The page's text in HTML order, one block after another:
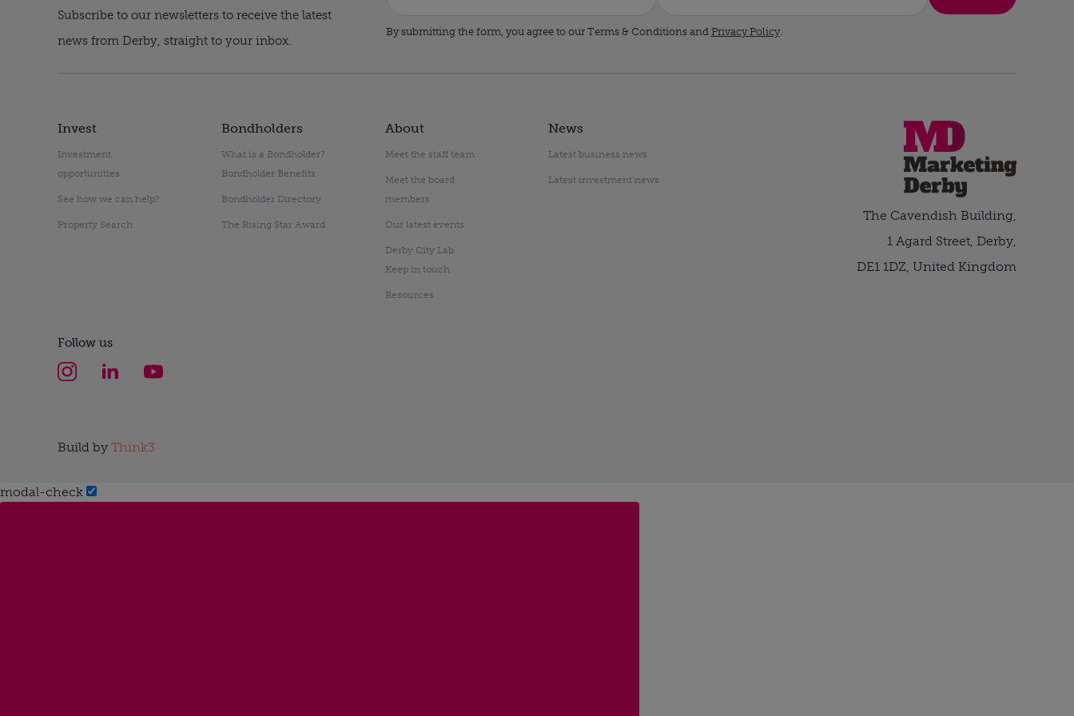
Subscribe to our newsletters to receive the latest
news from Derby, straight to your inbox.
By submitting the form, you agree to our Terms & Conditions and Privacy Policy.
Invest
Investment
opportunities
See how we can help?
Property Search
Bondholders
What is a Bondholder?
Bondholder Benefits
Bondholder Directory
The Rising Star Award
About
Meet the staff team
Meet the board
members
Our latest events
Derby City Lab
Keep in touch
Resources
News
Latest business news
Latest investment news
The Cavendish Building,
1 Agard Street, Derby,
DE1 1DZ, United Kingdom
Follow us
Build by Think3
modal-check